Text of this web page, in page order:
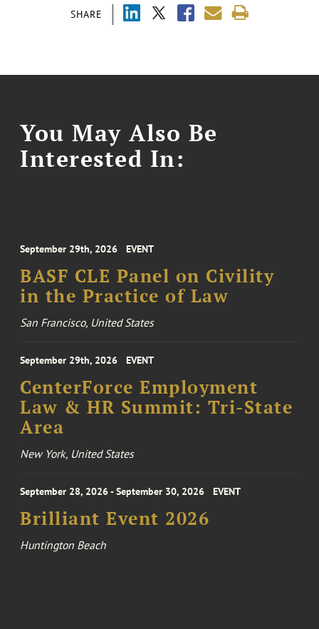
SHARE
You May Also Be
Interested In:
September 29th, 2026 EVENT
BASF CLE Panel on Civility
in the Practice of Law
San Francisco, United States
September 29th, 2026 EVENT
CenterForce Employment
Law & HR Summit: Tri-State
Area
New York, United States
September 28, 2026 - September 30, 2026 EVENT
Brilliant Event 2026
Huntington Beach